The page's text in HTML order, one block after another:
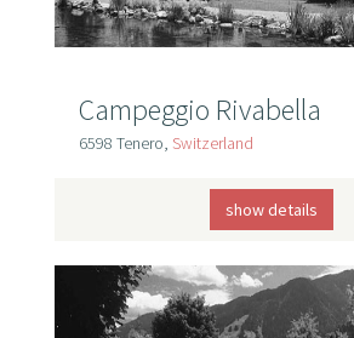
Campeggio Rivabella
6598 Tenero, Switzerland
show details